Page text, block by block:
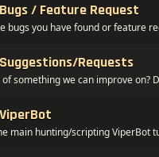
/ Feature Request
bugs you have found or feature
Requests
something we can improve on?
main hunting/scripting ViperBot